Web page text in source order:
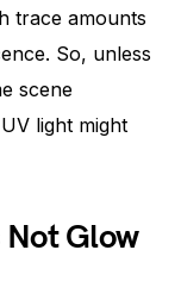
trace amounts
So, unless
scene
light might
Glow